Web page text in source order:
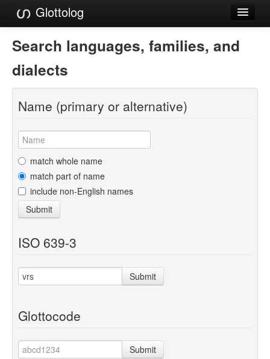
Glottolog
Languages
Families
Language Search
References
Reference Search
GlottoScope
About
Search languages, families, and
dialects
Name (primary or alternative)
match whole name
match part of name
include non-English names
Submit
ISO 639-3
Submit
Glottocode
Submit